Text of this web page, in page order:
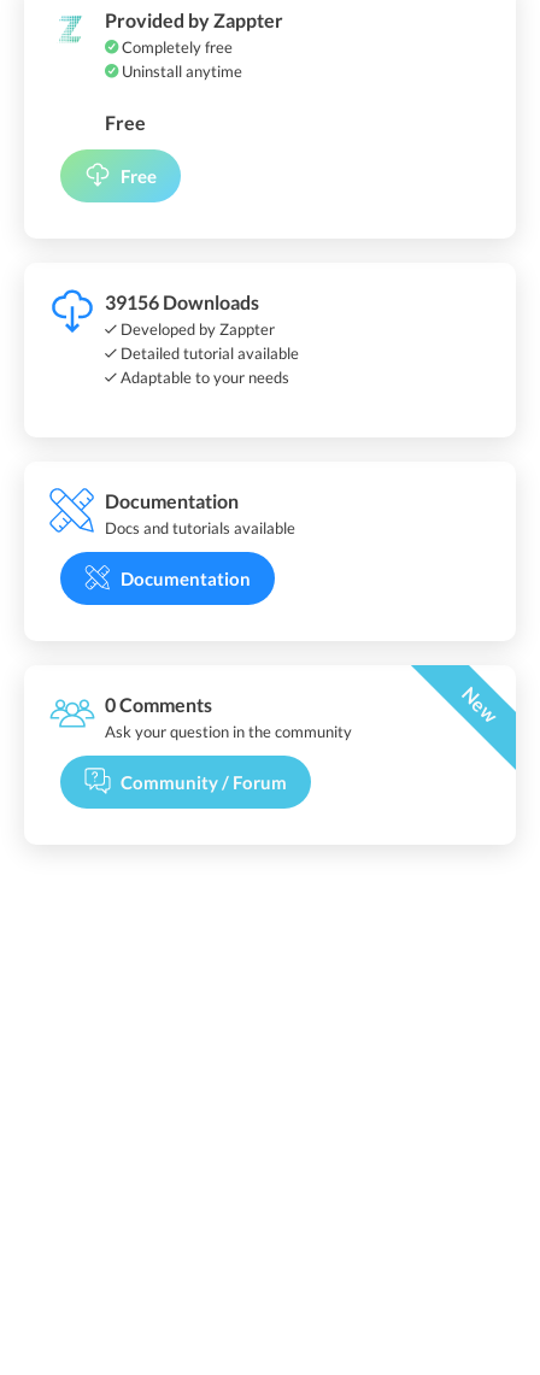
Provided by Zappter
Completely free
Uninstall anytime
Free
Free
39156 Downloads
Developed by Zappter
Detailed tutorial available
Adaptable to your needs
Documentation
Docs and tutorials available
Documentation
0 Comments New
Ask your question in the community
Community / Forum